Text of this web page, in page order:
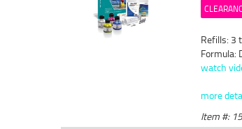
Refills: 3
Formula:
watch
more
Item #: